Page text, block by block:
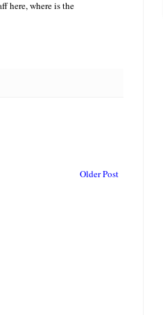
here, where is the
Older Post